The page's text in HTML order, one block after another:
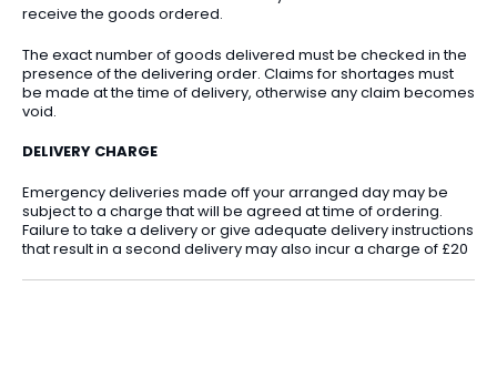
receive the goods ordered.
The exact number of goods delivered must be checked in the
presence of the delivering order. Claims for shortages must
be made at the time of delivery, otherwise any claim becomes
void.
DELIVERY CHARGE
Emergency deliveries made off your arranged day may be
subject to a charge that will be agreed at time of ordering.
Failure to take a delivery or give adequate delivery instructions
that result in a second delivery may also incur a charge of £20